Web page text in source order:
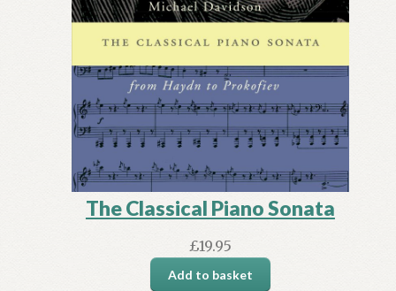
The Classical Piano Sonata
£19.95
Add to basket